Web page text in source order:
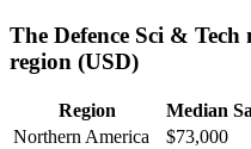
The Defence Sci &
region (USD)
Region
Median
Northern America
$73,000